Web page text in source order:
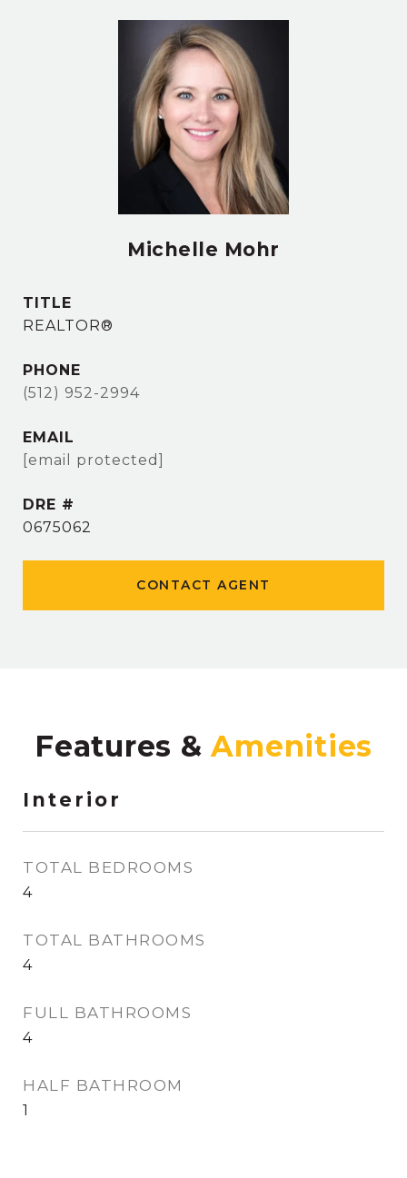
Michelle Mohr
TITLE
REALTOR®
PHONE
(512) 952-2994
EMAIL
[email protected]
DRE #
0675062
CONTACT AGENT
Features &
Interior
TOTAL BEDROOMS
4
TOTAL BATHROOMS
4
FULL BATHROOMS
4
HALF BATHROOM
1